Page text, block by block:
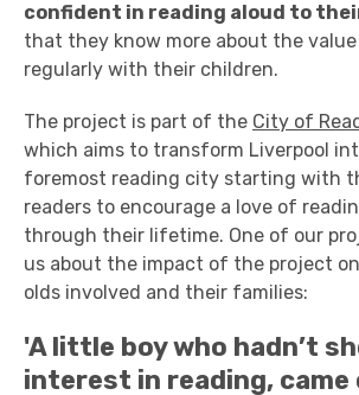
confident in reading aloud to
that they know more about the
regularly with their children.
The project is part of the City of
which aims to transform Liverpool
foremost reading city starting with
readers to encourage a love of
through their lifetime. One of our
us about the impact of the project
olds involved and their families:
'A little boy who hadn’t
interest in reading, came